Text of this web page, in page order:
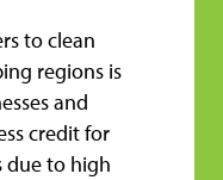
to clean
regions is
and
credit for
due to high